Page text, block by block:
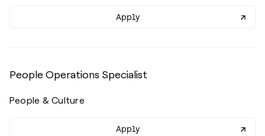
Apply
People Operations Specialist
People & Culture
Apply